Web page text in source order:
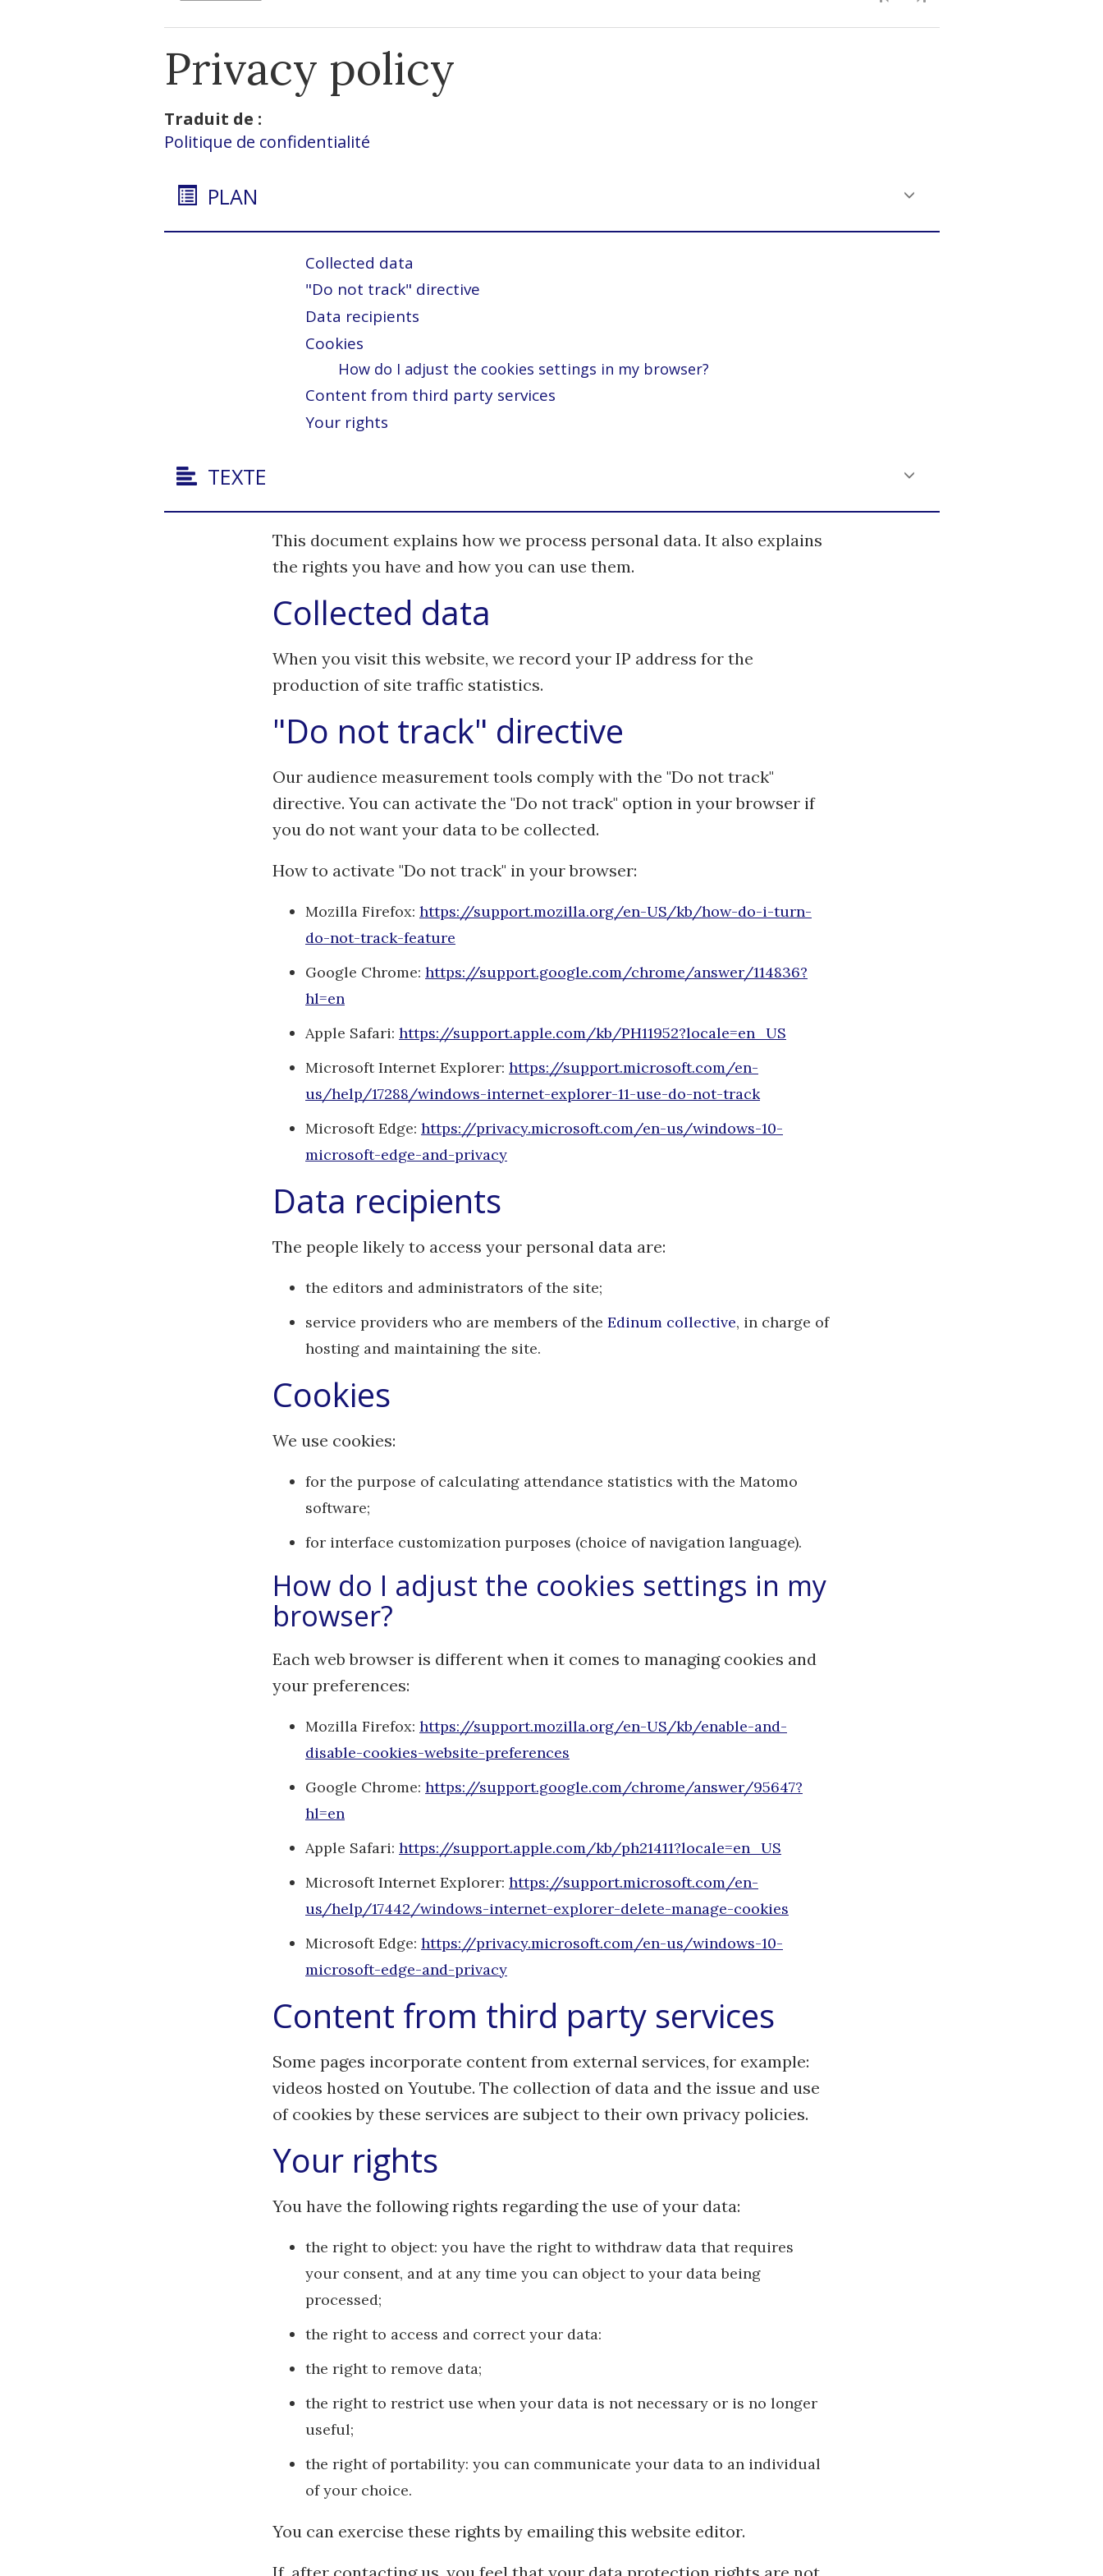
Privacy policy
Traduit de :
Politique de confidentialité
PLAN
Collected data
"Do not track" directive
Data recipients
Cookies
How do I adjust the cookies settings in my browser?
Content from third party services
Your rights
TEXTE
This document explains how we process personal data. It also explains
the rights you have and how you can use them.
Collected data
When you visit this website, we record your IP address for the
production of site traffic statistics.
"Do not track" directive
Our audience measurement tools comply with the "Do not track"
directive. You can activate the "Do not track" option in your browser if
you do not want your data to be collected.
How to activate "Do not track" in your browser:
Mozilla Firefox: https://support.mozilla.org/en-US/kb/how-do-i-turn-
do-not-track-feature
Google Chrome: https://support.google.com/chrome/answer/114836?
hl=en
Apple Safari: https://support.apple.com/kb/PH11952?locale=en_US
Microsoft Internet Explorer: https://support.microsoft.com/en-
us/help/17288/windows-internet-explorer-11-use-do-not-track
Microsoft Edge: https://privacy.microsoft.com/en-us/windows-10-
microsoft-edge-and-privacy
Data recipients
The people likely to access your personal data are:
the editors and administrators of the site;
service providers who are members of the Edinum collective, in charge of
hosting and maintaining the site.
Cookies
We use cookies:
for the purpose of calculating attendance statistics with the Matomo
software;
for interface customization purposes (choice of navigation language).
How do I adjust the cookies settings in my
browser?
Each web browser is different when it comes to managing cookies and
your preferences:
Mozilla Firefox: https://support.mozilla.org/en-US/kb/enable-and-
disable-cookies-website-preferences
Google Chrome: https://support.google.com/chrome/answer/95647?
hl=en
Apple Safari: https://support.apple.com/kb/ph21411?locale=en_US
Microsoft Internet Explorer: https://support.microsoft.com/en-
us/help/17442/windows-internet-explorer-delete-manage-cookies
Microsoft Edge: https://privacy.microsoft.com/en-us/windows-10-
microsoft-edge-and-privacy
Content from third party services
Some pages incorporate content from external services, for example:
videos hosted on Youtube. The collection of data and the issue and use
of cookies by these services are subject to their own privacy policies.
Your rights
You have the following rights regarding the use of your data:
the right to object: you have the right to withdraw data that requires
your consent, and at any time you can object to your data being
processed;
the right to access and correct your data:
the right to remove data;
the right to restrict use when your data is not necessary or is no longer
useful;
the right of portability: you can communicate your data to an individual
of your choice.
You can exercise these rights by emailing this website editor.